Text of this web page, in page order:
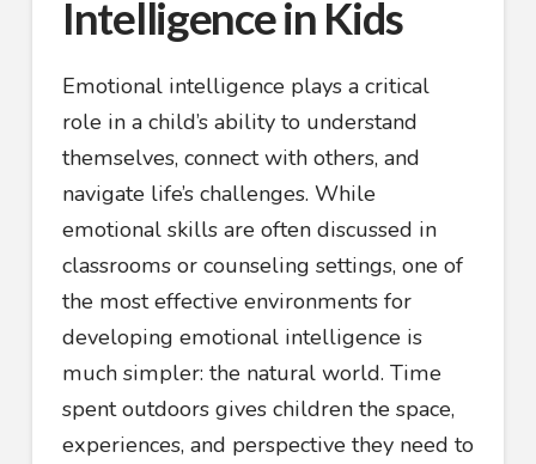
Intelligence in Kids
Emotional intelligence plays a critical
role in a child’s ability to understand
themselves, connect with others, and
navigate life’s challenges. While
emotional skills are often discussed in
classrooms or counseling settings, one of
the most effective environments for
developing emotional intelligence is
much simpler: the natural world. Time
spent outdoors gives children the space,
experiences, and perspective they need to